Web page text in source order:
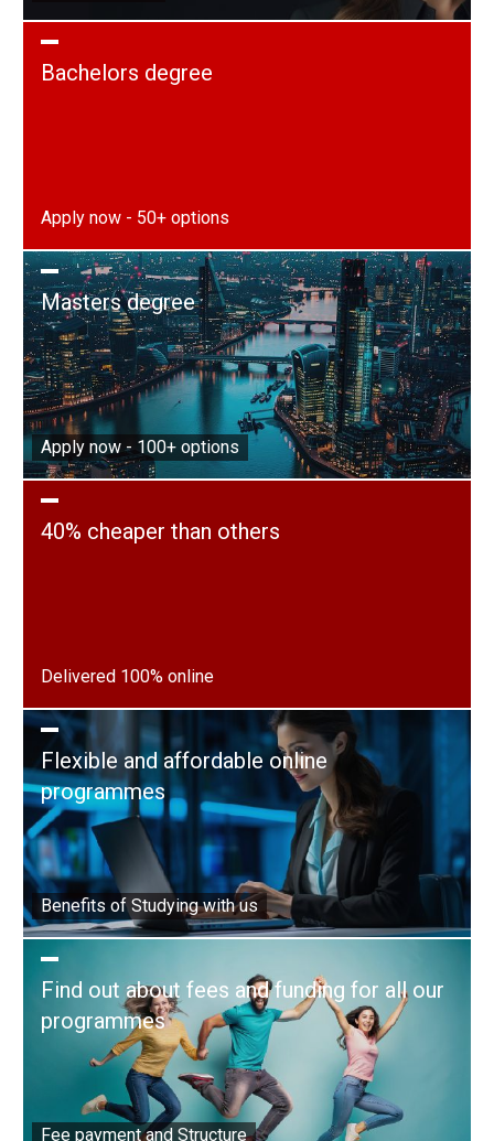
Bachelors degree
Apply now - 50+ options
Masters degree
Apply now - 100+ options
40% cheaper than others
Delivered 100% online
Flexible and affordable online
programmes
Benefits of Studying with us
Find out about fees and funding for all our
programmes
Fee payment and Structure